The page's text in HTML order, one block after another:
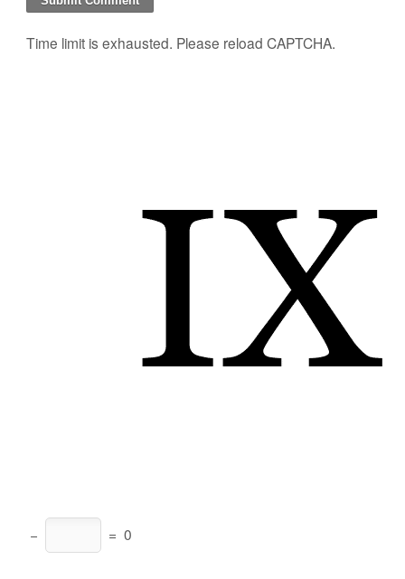
Time limit is exhausted. Please reload CAPTCHA.
− = 0